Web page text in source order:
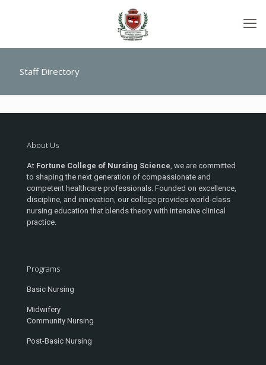
Staff Directory
About Us
At Fortune College of Nursing Science, we are committed
to shaping the next generation of compassionate and
competent healthcare professionals. Founded on excellence,
discipline, and innovation, our college provides world-class
nursing education that blends theory with intensive clinical
practice.
Programs
Basic Nursing
Midwifery
Community Nursing
Post-Basic Nursing